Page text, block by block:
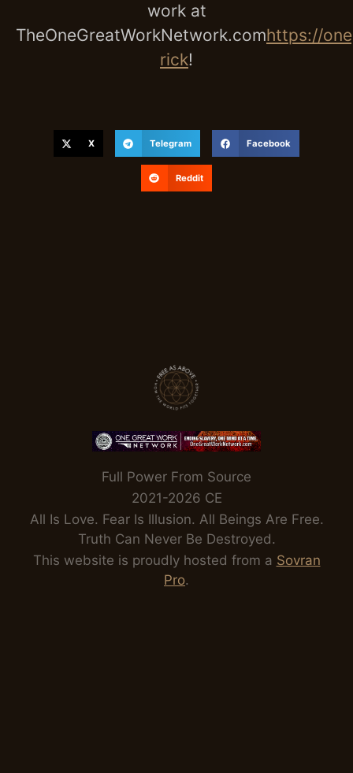
work at
TheOneGreatWorkNetwork.comhttps://
rick!
X Telegram Facebook
Reddit
Full Power From Source
2021-2026 CE
All Is Love. Fear Is Illusion. All Beings Are Free.
Truth Can Never Be Destroyed.
This website is proudly hosted from a Sovran
Pro.